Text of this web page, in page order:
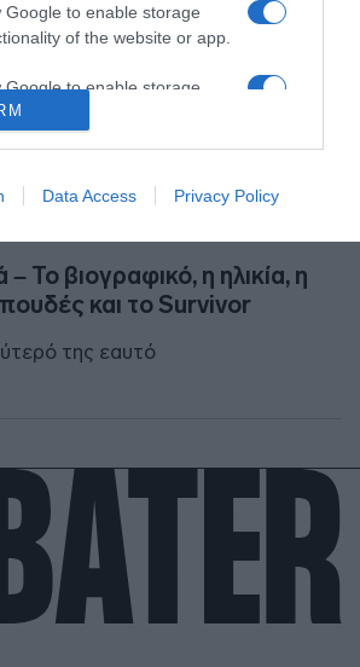
Google to enable storage
of the website or app.
Google to enable storage
including authentication
Data Access Privacy Policy
– Το βιογραφικό, η ηλικία, η
και το Survivor
της εαυτό